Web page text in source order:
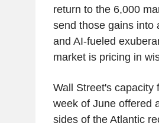
return to the 6,000
send those gains into
and AI-fueled
market is pricing in
Wall Street's capacity
week of June offered
sides of the Atlantic